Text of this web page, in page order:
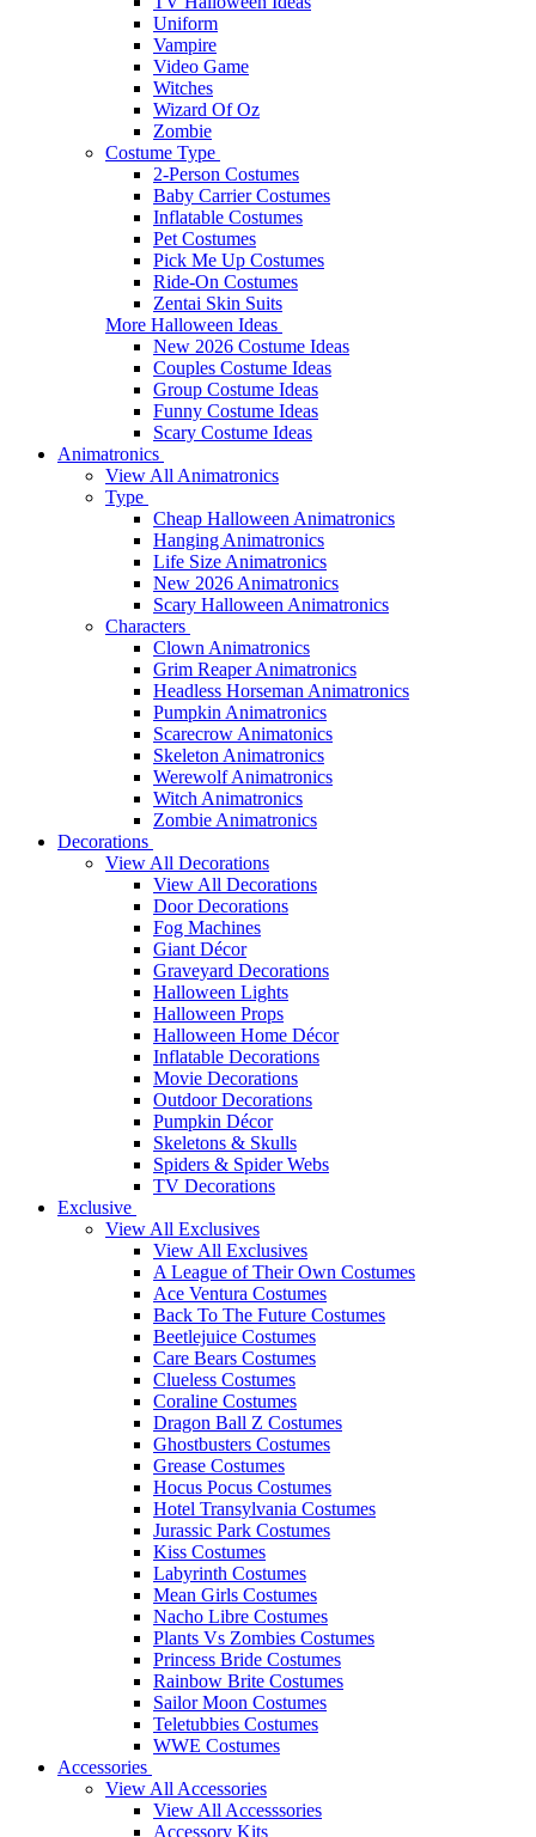
Uniform
Vampire
Video Game
Witches
Wizard Of Oz
Zombie
Costume Type
2-Person Costumes
Baby Carrier Costumes
Inflatable Costumes
Pet Costumes
Pick Me Up Costumes
Ride-On Costumes
Zentai Skin Suits
More Halloween Ideas
New 2026 Costume Ideas
Couples Costume Ideas
Group Costume Ideas
Funny Costume Ideas
Scary Costume Ideas
Animatronics
View All Animatronics
Type
Cheap Halloween Animatronics
Hanging Animatronics
Life Size Animatronics
New 2026 Animatronics
Scary Halloween Animatronics
Characters
Clown Animatronics
Grim Reaper Animatronics
Headless Horseman Animatronics
Pumpkin Animatronics
Scarecrow Animatonics
Skeleton Animatronics
Werewolf Animatronics
Witch Animatronics
Zombie Animatronics
Decorations
View All Decorations
View All Decorations
Door Decorations
Fog Machines
Giant Décor
Graveyard Decorations
Halloween Lights
Halloween Props
Halloween Home Décor
Inflatable Decorations
Movie Decorations
Outdoor Decorations
Pumpkin Décor
Skeletons & Skulls
Spiders & Spider Webs
TV Decorations
Exclusive
View All Exclusives
View All Exclusives
A League of Their Own Costumes
Ace Ventura Costumes
Back To The Future Costumes
Beetlejuice Costumes
Care Bears Costumes
Clueless Costumes
Coraline Costumes
Dragon Ball Z Costumes
Ghostbusters Costumes
Grease Costumes
Hocus Pocus Costumes
Hotel Transylvania Costumes
Jurassic Park Costumes
Kiss Costumes
Labyrinth Costumes
Mean Girls Costumes
Nacho Libre Costumes
Plants Vs Zombies Costumes
Princess Bride Costumes
Rainbow Brite Costumes
Sailor Moon Costumes
Teletubbies Costumes
WWE Costumes
Accessories
View All Accessories
View All Accesssories
Accessory Kits